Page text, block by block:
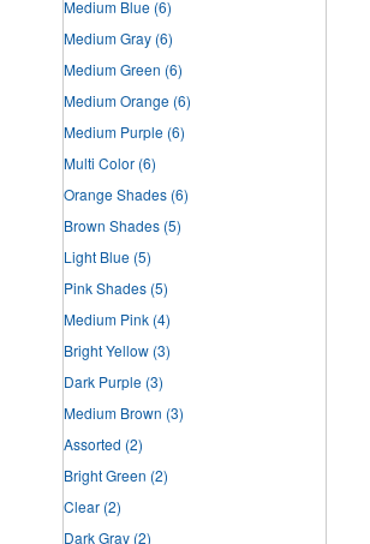
Medium Blue (6)
Medium Gray (6)
Medium Green (6)
Medium Orange (6)
Medium Purple (6)
Multi Color (6)
Orange Shades (6)
Brown Shades (5)
Light Blue (5)
Pink Shades (5)
Medium Pink (4)
Bright Yellow (3)
Dark Purple (3)
Medium Brown (3)
Assorted (2)
Bright Green (2)
Clear (2)
Dark Gray (2)